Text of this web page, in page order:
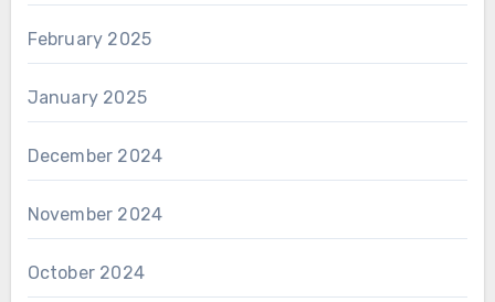
February 2025
January 2025
December 2024
November 2024
October 2024